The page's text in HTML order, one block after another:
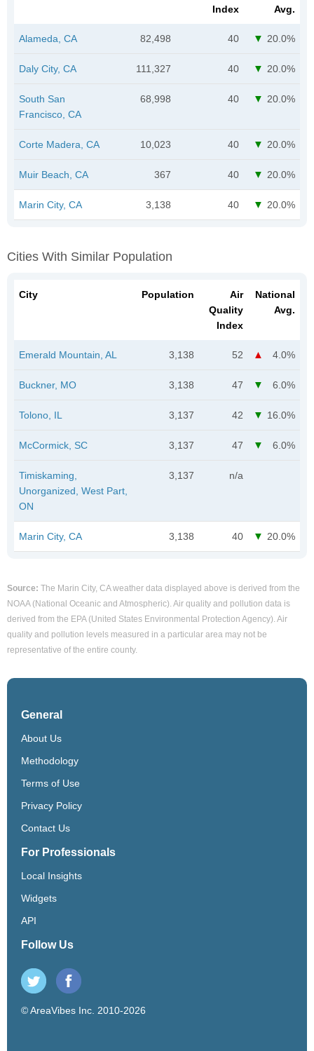
Index
Avg.
Alameda, CA 82,498 40 20.0%
Daly City, CA 111,327 40 20.0%
South San
Francisco, CA
68,998 40 20.0%
Corte Madera, CA 10,023 40 20.0%
Muir Beach, CA 367 40 20.0%
Marin City, CA 3,138 40 20.0%
Cities With Similar Population
City Population
Air
Quality
Index
National
Avg.
Emerald Mountain, AL 3,138 52 4.0%
Buckner, MO 3,138 47 6.0%
Tolono, IL 3,137 42 16.0%
McCormick, SC 3,137 47 6.0%
Timiskaming,
Unorganized, West Part,
ON
3,137 n/a
Marin City, CA 3,138 40 20.0%
Source: The Marin City, CA weather data displayed above is derived from the
NOAA (National Oceanic and Atmospheric). Air quality and pollution data is
derived from the EPA (United States Environmental Protection Agency). Air
quality and pollution levels measured in a particular area may not be
representative of the entire county.
General
About Us
Methodology
Terms of Use
Privacy Policy
Contact Us
For Professionals
Local Insights
Widgets
API
Follow Us
© AreaVibes Inc. 2010-2026